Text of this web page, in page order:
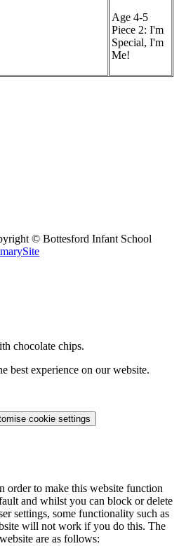
Age 4-5
Piece 2: I'm
Special, I'm
Me!
© Bottesford Infant School
chocolate chips.
best experience on our website.
cookie settings
order to make this website function
and whilst you can block or delete
settings, some functionality such as
will not work if you do this. The
are as follows: